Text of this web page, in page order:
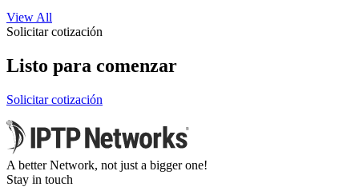
View All
Solicitar cotización
Listo para comenzar
Solicitar cotización
A better Network, not just a bigger one!
Stay in touch